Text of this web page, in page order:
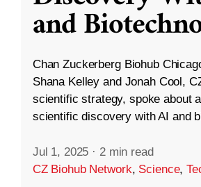
and
Chan Zuckerberg Biohub
Shana Kelley and Jonah Cool,
scientific strategy, spoke about
scientific discovery with AI and
Jul 1, 2025 · 2 min read
CZ Biohub Network, Science,